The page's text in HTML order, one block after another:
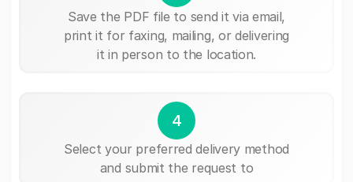
Save the PDF file to send it via email,
print it for faxing, mailing, or delivering
it in person to the location.
4
Select your preferred delivery method
and submit the request to